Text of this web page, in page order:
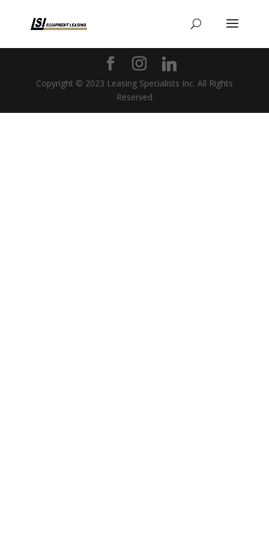
Copyright © 2023 Leasing Specialists Inc. All Rights
Reserved